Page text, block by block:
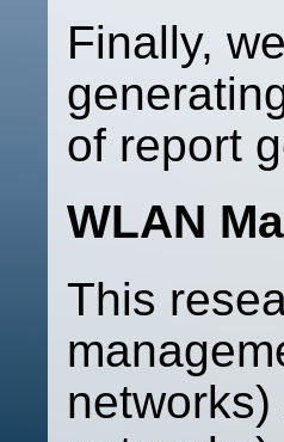
Finally,
of report
WLAN
This